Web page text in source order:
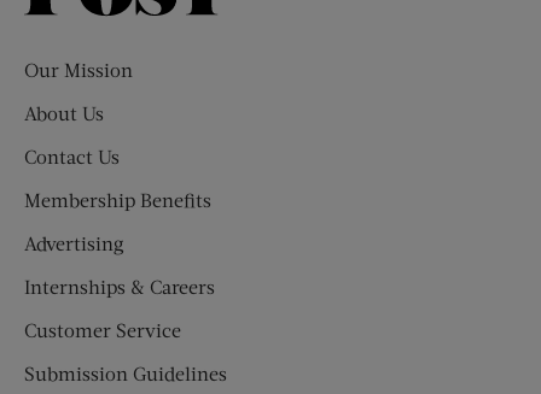
Our Mission
About Us
Contact Us
Membership Benefits
Advertising
Internships & Careers
Customer Service
Submission Guidelines